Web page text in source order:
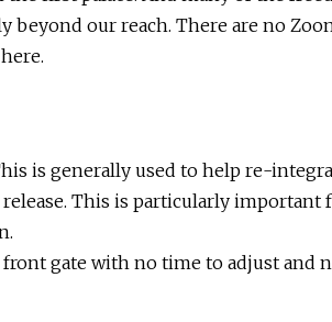
beyond our reach. There are no
is generally used to help re-
This is particularly important
gate with no time to adjust and